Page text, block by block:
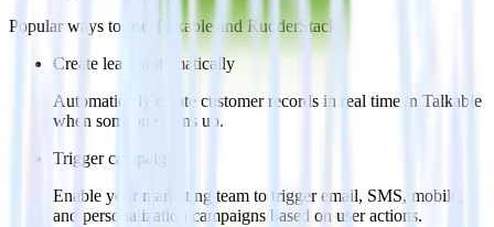
Popular ways to use
Talkableand RudderStack
Create leads automatically
Automatically create customer records in real time in Talkable
when someone signs up.
Trigger campaigns
Enable your marketing team to trigger email, SMS, mobile,
and personalization campaigns based on user actions.